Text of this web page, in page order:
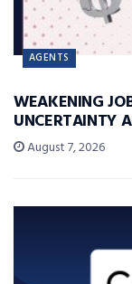
AGENTS
WEAKENING
UNCERTAINTY
August 7, 2026